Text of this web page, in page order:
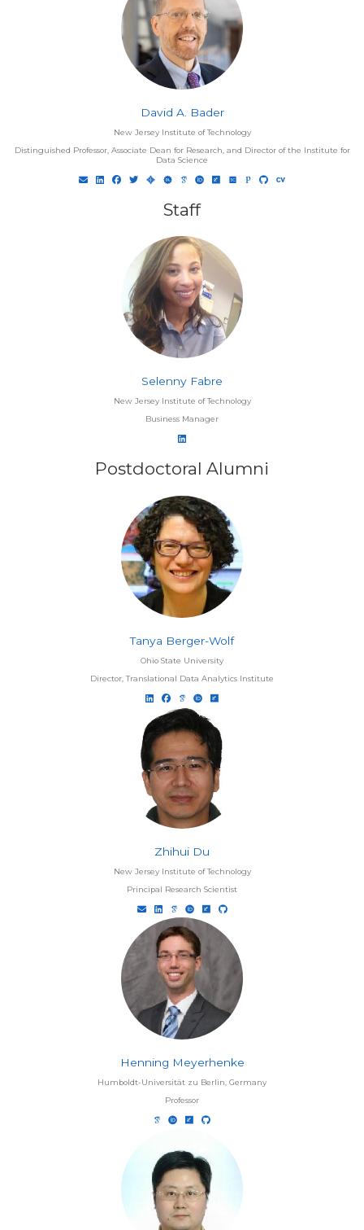
David A. Bader
New Jersey Institute of Technology
Distinguished Professor, Associate Dean for Research, and Director of the Institute for
Data Science
Staff
Selenny Fabre
New Jersey Institute of Technology
Business Manager
Postdoctoral Alumni
Tanya Berger-Wolf
Ohio State University
Director, Translational Data Analytics Institute
Zhihui Du
New Jersey Institute of Technology
Principal Research Scientist
Henning Meyerhenke
Humboldt-Universität zu Berlin, Germany
Professor